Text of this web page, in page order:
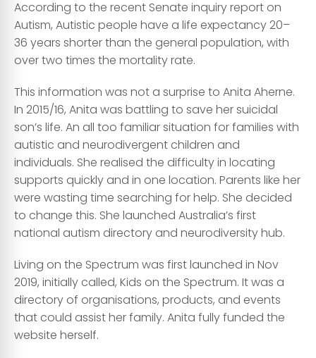
According to the recent Senate inquiry report on
Autism, Autistic people have a life expectancy 20–
36 years shorter than the general population, with
over two times the mortality rate.
This information was not a surprise to Anita Aherne.
In 2015/16, Anita was battling to save her suicidal
son’s life. An all too familiar situation for families with
autistic and neurodivergent children and
individuals. She realised the difficulty in locating
supports quickly and in one location. Parents like her
were wasting time searching for help. She decided
to change this. She launched Australia’s first
national autism directory and neurodiversity hub.
Living on the Spectrum was first launched in Nov
2019, initially called, Kids on the Spectrum. It was a
directory of organisations, products, and events
that could assist her family. Anita fully funded the
website herself.